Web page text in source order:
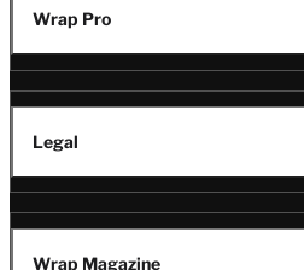
Wrap Pro
Legal
Wrap Magazine